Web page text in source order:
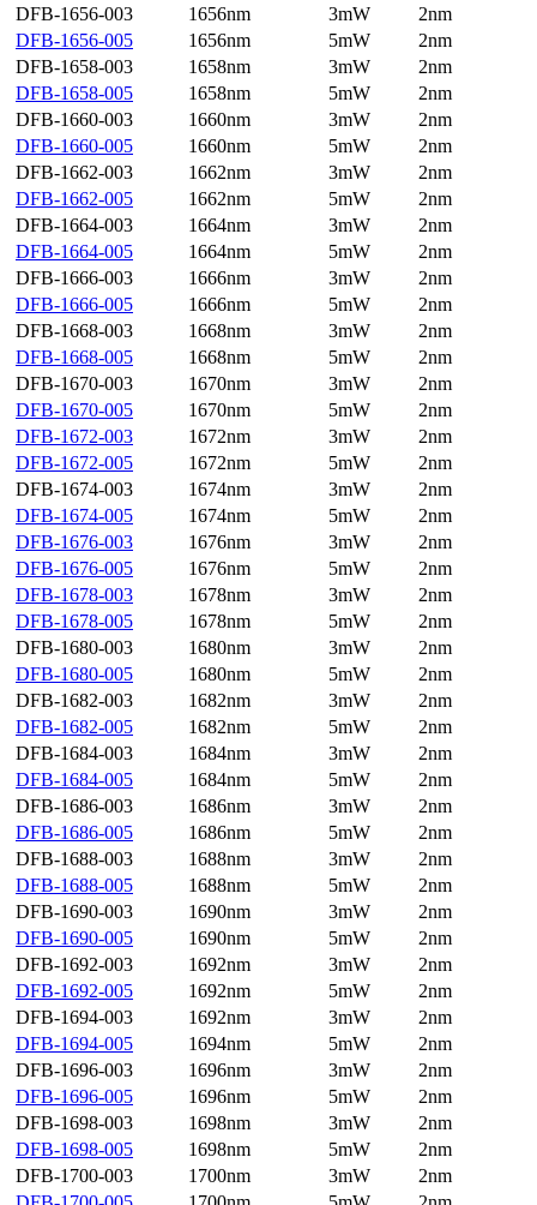
DFB-1656-003
1656nm 3mW
2nm
DFB-1656-005
1656nm 5mW
2nm
DFB-1658-003
1658nm 3mW
2nm
DFB-1658-005
1658nm 5mW
2nm
DFB-1660-003
1660nm 3mW
2nm
DFB-1660-005
1660nm 5mW
2nm
DFB-1662-003
1662nm 3mW
2nm
DFB-1662-005
1662nm 5mW
2nm
DFB-1664-003
1664nm 3mW
2nm
DFB-1664-005
1664nm 5mW
2nm
DFB-1666-003
1666nm 3mW
2nm
DFB-1666-005
1666nm 5mW
2nm
DFB-1668-003
1668nm 3mW
2nm
DFB-1668-005
1668nm 5mW
2nm
DFB-1670-003
1670nm 3mW
2nm
DFB-1670-005
1670nm 5mW
2nm
DFB-1672-003
1672nm 3mW
2nm
DFB-1672-005
1672nm 5mW
2nm
DFB-1674-003
1674nm 3mW
2nm
DFB-1674-005
1674nm 5mW
2nm
DFB-1676-003
1676nm 3mW
2nm
DFB-1676-005
1676nm 5mW
2nm
DFB-1678-003
1678nm 3mW
2nm
DFB-1678-005
1678nm 5mW
2nm
DFB-1680-003
1680nm 3mW
2nm
DFB-1680-005
1680nm 5mW
2nm
DFB-1682-003
1682nm 3mW
2nm
DFB-1682-005
1682nm 5mW
2nm
DFB-1684-003
1684nm 3mW
2nm
DFB-1684-005
1684nm 5mW
2nm
DFB-1686-003
1686nm 3mW
2nm
DFB-1686-005
1686nm 5mW
2nm
DFB-1688-003
1688nm 3mW
2nm
DFB-1688-005
1688nm 5mW
2nm
DFB-1690-003
1690nm 3mW
2nm
DFB-1690-005
1690nm 5mW
2nm
DFB-1692-003
1692nm 3mW
2nm
DFB-1692-005
1692nm 5mW
2nm
DFB-1694-003
1692nm 3mW
2nm
DFB-1694-005
1694nm 5mW
2nm
DFB-1696-003
1696nm 3mW
2nm
DFB-1696-005
1696nm 5mW
2nm
DFB-1698-003
1698nm 3mW
2nm
DFB-1698-005
1698nm 5mW
2nm
DFB-1700-003
1700nm 3mW
2nm